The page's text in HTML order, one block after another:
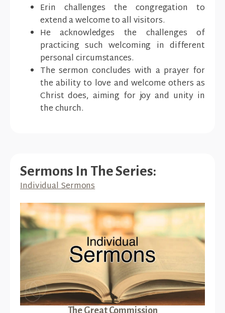
Erin challenges the congregation to
extend a welcome to all visitors.
He acknowledges the challenges of
practicing such welcoming in different
personal circumstances.
The sermon concludes with a prayer for
the ability to love and welcome others as
Christ does, aiming for joy and unity in
the church.
Sermons In The Series:
Individual Sermons
The Great Commission